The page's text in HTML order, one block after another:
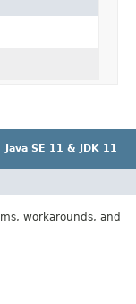
Java SE 11 & JDK 11
workarounds, and